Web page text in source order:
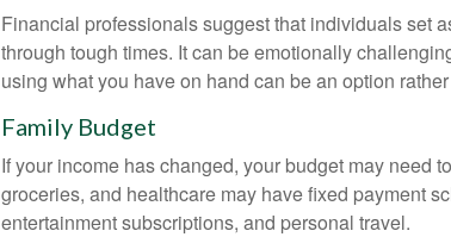
Financial professionals suggest that individuals set
through tough times. It can be emotionally
using what you have on hand can be an option
Family Budget
If your income has changed, your budget may need
groceries, and healthcare may have fixed payment
entertainment subscriptions, and personal travel.